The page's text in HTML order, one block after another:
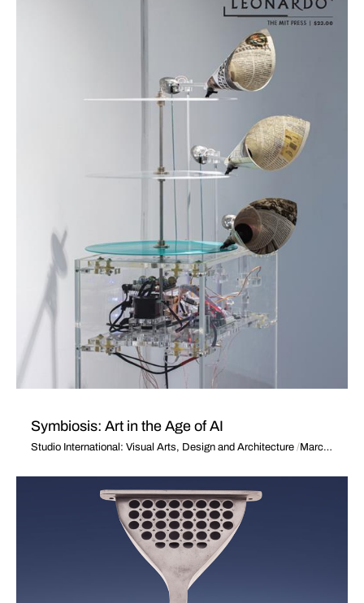
Symbiosis: Art in the Age of AI
Studio International: Visual Arts, Design and Architecture March 25, 2025